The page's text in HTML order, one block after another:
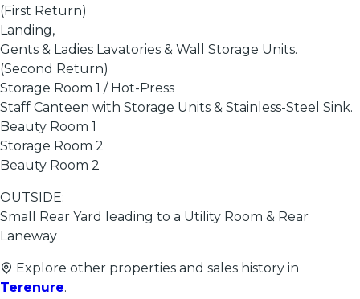
(First Return)
Landing,
Gents & Ladies Lavatories & Wall Storage Units.
(Second Return)
Storage Room 1 / Hot-Press
Staff Canteen with Storage Units & Stainless-Steel Sink.
Beauty Room 1
Storage Room 2
Beauty Room 2
OUTSIDE:
Small Rear Yard leading to a Utility Room & Rear
Laneway
Explore other properties and sales history in
Terenure.